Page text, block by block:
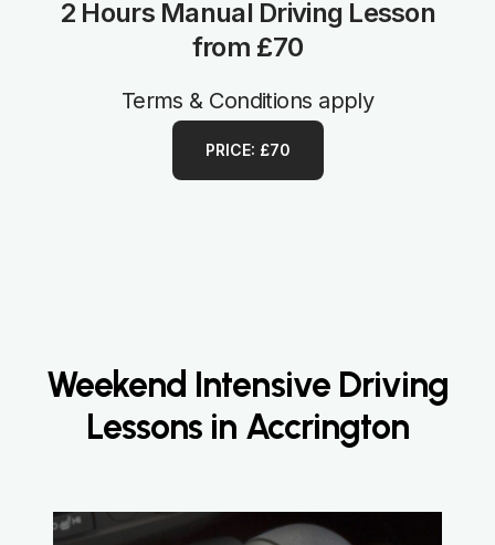
2 Hours Manual Driving Lesson
from £70
Terms & Conditions apply
PRICE: £70
Weekend Intensive Driving
Lessons in Accrington